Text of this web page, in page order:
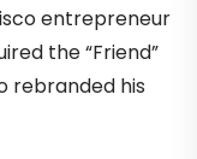
entrepreneur
the “Friend”
rebranded his